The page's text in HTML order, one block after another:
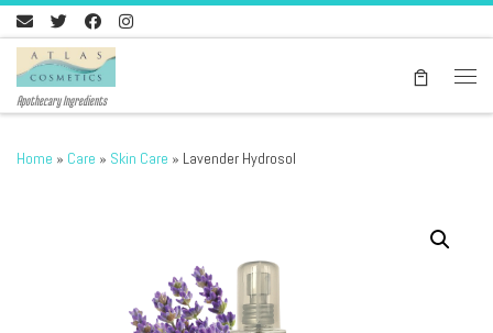
Skip to content
Apothecary Ingredients
Home » Care » Skin Care » Lavender Hydrosol